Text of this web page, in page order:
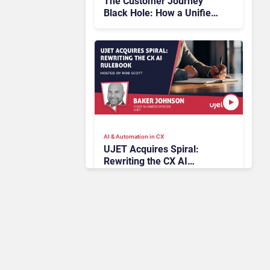
Black Hole: How a Unified
AI & Automation in CX
UJET Acquires Spiral:
Rewriting the CX AI